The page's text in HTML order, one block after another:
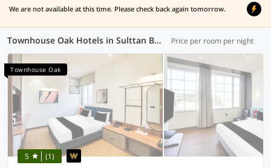
We are not available at this time. Please check back again tomorrow.
Townhouse Oak Hotels in Sulttan Bhai Ka Halal Chicken, Pachmarhi (1 OYO) Price per room per night
Townhouse Oak
5 (1)